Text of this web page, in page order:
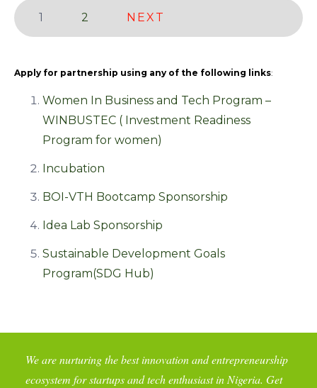
Page
1 Page
2 NEXT
Apply for partnership using any of the following links:
Women In Business and Tech Program –
WINBUSTEC ( Investment Readiness
Program for women)
Incubation
BOI-VTH Bootcamp Sponsorship
Idea Lab Sponsorship
Sustainable Development Goals
Program(SDG Hub)
We are nurturing the best innovation and entrepreneurship
ecosystem for startups and tech enthusiast in Nigeria. Get